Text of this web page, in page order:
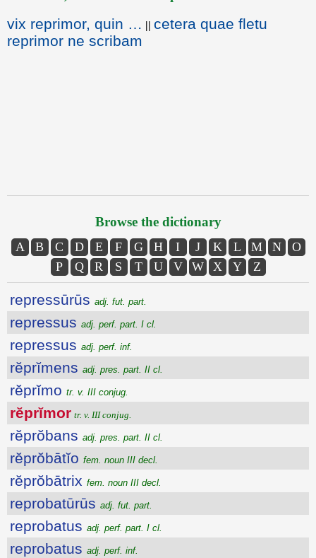
vix reprimor, quin … || cetera quae fletu
reprimor ne scribam
Browse the dictionary
A B C D E F G H I J K L M N
O
P
Q R S T U V W X Y Z
repressūrūs adj. fut. part.
repressus adj. perf. part. I cl.
repressus adj. perf. inf.
rĕprĭmens adj. pres. part. II cl.
rĕprĭmo tr. v. III conjug.
rĕprĭmor tr. v. III conjug.
rĕprŏbans adj. pres. part. II cl.
rĕprŏbātĭo fem. noun III decl.
rĕprŏbātrix fem. noun III decl.
reprobatūrūs adj. fut. part.
reprobatus adj. perf. part. I cl.
reprobatus adj. perf. inf.